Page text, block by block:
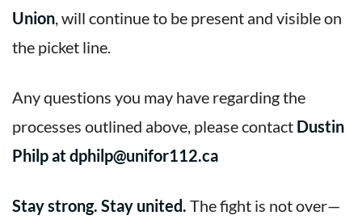
Union, will continue to be present and visible on
the picket line.
Any questions you may have regarding the
processes outlined above, please contact Dustin
Philp at dphilp@unifor112.ca
Stay strong. Stay united. The fight is not over—